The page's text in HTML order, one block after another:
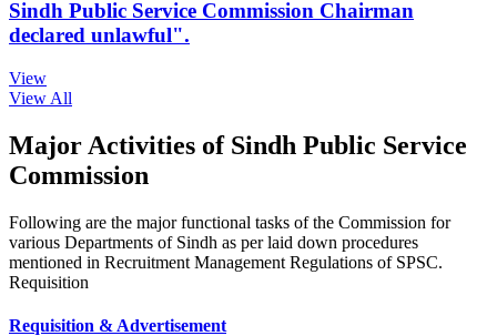
Sindh Public Service Commission Chairman
declared unlawful".
View
View All
Major Activities of Sindh Public Service
Commission
Following are the major functional tasks of the Commission for
various Departments of Sindh as per laid down procedures
mentioned in Recruitment Management Regulations of SPSC.
Requisition
Requisition & Advertisement